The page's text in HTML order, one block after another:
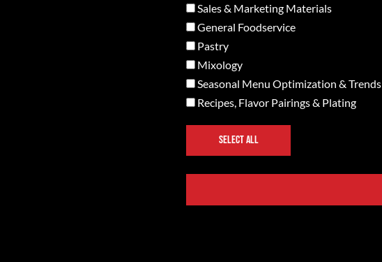
Sales & Marketing Materials
General Foodservice
Pastry
Mixology
Seasonal Menu Optimization & Trends
Recipes, Flavor Pairings & Plating
SELECT ALL